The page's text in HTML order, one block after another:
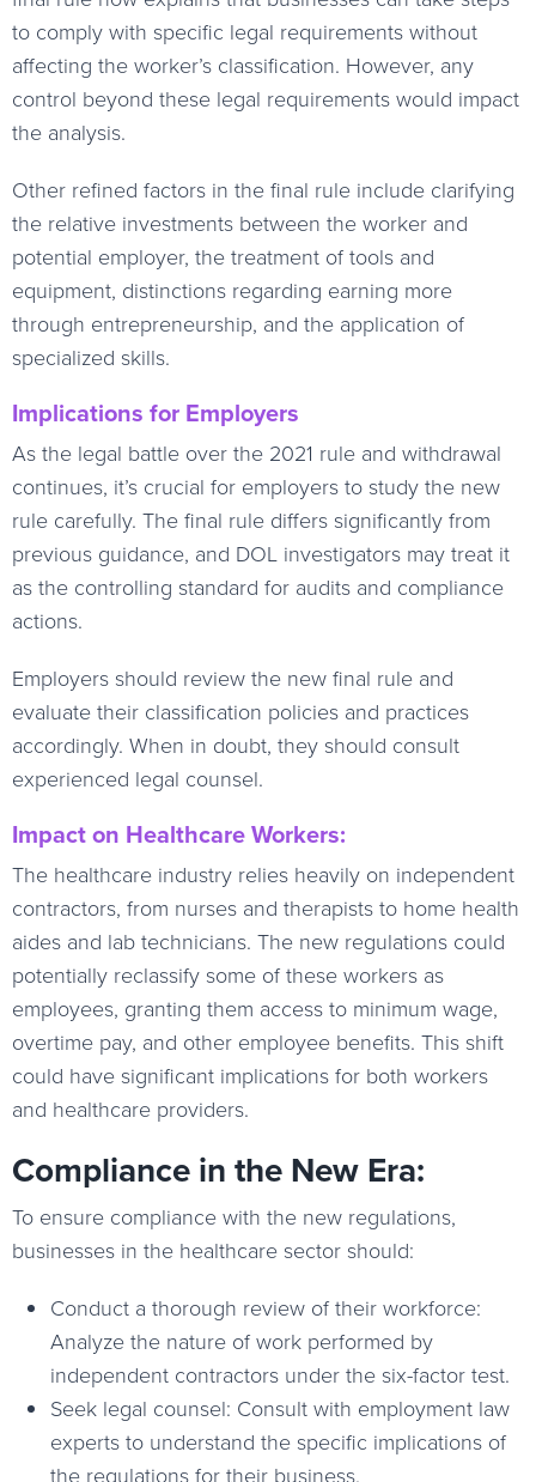
to comply with specific legal requirements without
affecting the worker’s classification. However, any
control beyond these legal requirements would impact
the analysis.
Other refined factors in the final rule include clarifying
the relative investments between the worker and
potential employer, the treatment of tools and
equipment, distinctions regarding earning more
through entrepreneurship, and the application of
specialized skills.
Implications for Employers
As the legal battle over the 2021 rule and withdrawal
continues, it’s crucial for employers to study the new
rule carefully. The final rule differs significantly from
previous guidance, and DOL investigators may treat it
as the controlling standard for audits and compliance
actions.
Employers should review the new final rule and
evaluate their classification policies and practices
accordingly. When in doubt, they should consult
experienced legal counsel.
Impact on Healthcare Workers:
The healthcare industry relies heavily on independent
contractors, from nurses and therapists to home health
aides and lab technicians. The new regulations could
potentially reclassify some of these workers as
employees, granting them access to minimum wage,
overtime pay, and other employee benefits. This shift
could have significant implications for both workers
and healthcare providers.
Compliance in the New Era:
To ensure compliance with the new regulations,
businesses in the healthcare sector should:
Conduct a thorough review of their workforce:
Analyze the nature of work performed by
independent contractors under the six-factor test.
Seek legal counsel: Consult with employment law
experts to understand the specific implications of